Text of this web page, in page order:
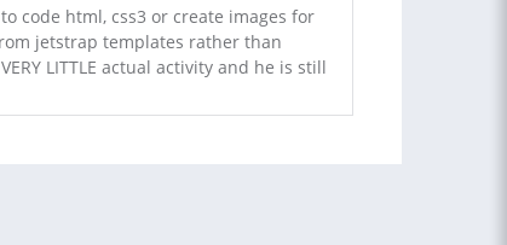
code html, css3 or create images for
jetstrap templates rather than
LITTLE actual activity and he is still